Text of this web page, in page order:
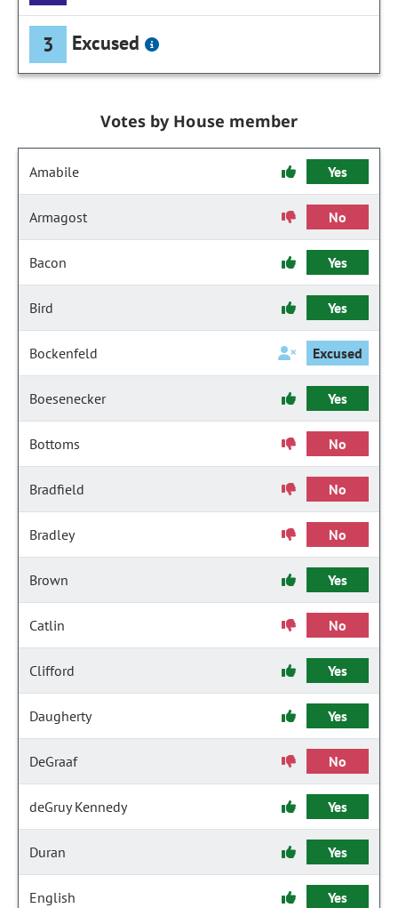
3 Excused
Votes by House member
Amabile Yes
Armagost No
Bacon Yes
Bird Yes
Bockenfeld Excused
Boesenecker Yes
Bottoms No
Bradfield No
Bradley No
Brown Yes
Catlin No
Clifford Yes
Daugherty Yes
DeGraaf No
deGruy Kennedy Yes
Duran Yes
English Yes